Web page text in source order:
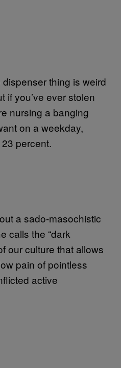
thing is weird
if you’ve ever stolen
nursing a banging
on a weekday,
percent.
a sado-masochistic
calls the “dark
our culture that allows
pain of pointless
active